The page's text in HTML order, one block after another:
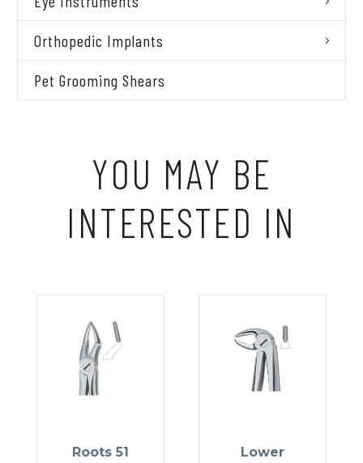
Orthopedic Implants
Pet Grooming Shears
YOU MAY BE
INTERESTED IN
Roots 51
Lower